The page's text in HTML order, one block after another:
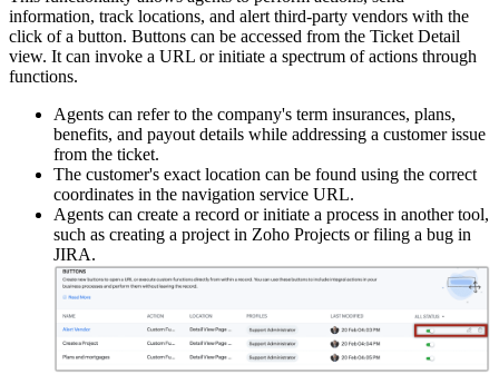
information, track locations, and alert third-party vendors with the
click of a button. Buttons can be accessed from the Ticket Detail
view. It can invoke a URL or initiate a spectrum of actions through
functions.
Agents can refer to the company's term insurances, plans,
benefits, and payout details while addressing a customer issue
from the ticket.
The customer's exact location can be found using the correct
coordinates in the navigation service URL.
Agents can create a record or initiate a process in another tool,
such as creating a project in Zoho Projects or filing a bug in
JIRA.